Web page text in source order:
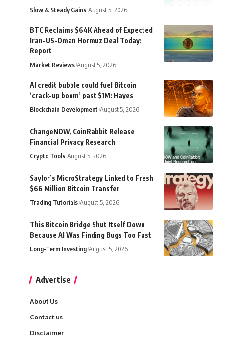
Slow & Steady Gains August 5, 2026
BTC Reclaims $64K Ahead of Expected
Iran-US-Oman Hormuz Deal Today:
Report
Market Reviews August 5, 2026
AI credit bubble could fuel Bitcoin
‘crack-up boom’ past $1M: Hayes
Blockchain Development August 5, 2026
ChangeNOW, CoinRabbit Release
Financial Privacy Research
Crypto Tools August 5, 2026
Saylor’s MicroStrategy Linked to Fresh
$66 Million Bitcoin Transfer
Trading Tutorials August 5, 2026
This Bitcoin Bridge Shut Itself Down
Because AI Was Finding Bugs Too Fast
Long-Term Investing August 5, 2026
Advertise
About Us
Contact us
Disclaimer